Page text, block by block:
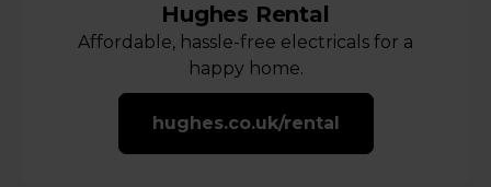
Hughes Rental
Affordable, hassle-free electricals for a
happy home.
hughes.co.uk/rental